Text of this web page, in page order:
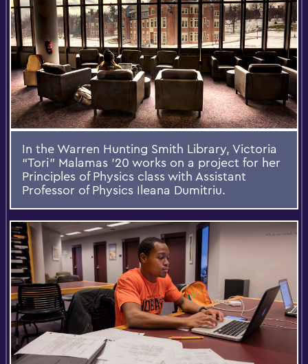
In the Warren Hunting Smith Library, Victoria
“Tori” Malamas ’20 works on a project for her
Principles of Physics class with Assistant
Professor of Physics Ileana Dumitriu.